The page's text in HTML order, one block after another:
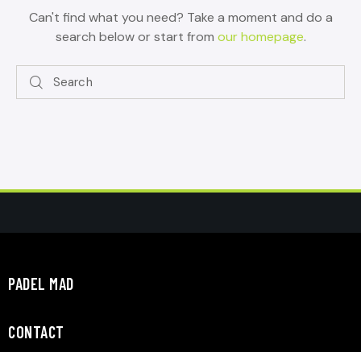
Can't find what you need? Take a moment and do a
search below or start from our homepage.
PADEL MAD
CONTACT